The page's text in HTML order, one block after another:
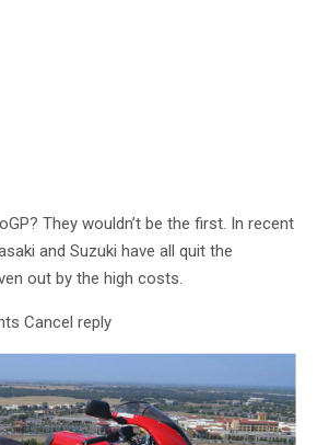
They wouldn’t be the first. In recent
and Suzuki have all quit the
out by the high costs.
Cancel reply